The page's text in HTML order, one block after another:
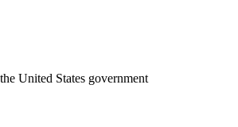
United States government